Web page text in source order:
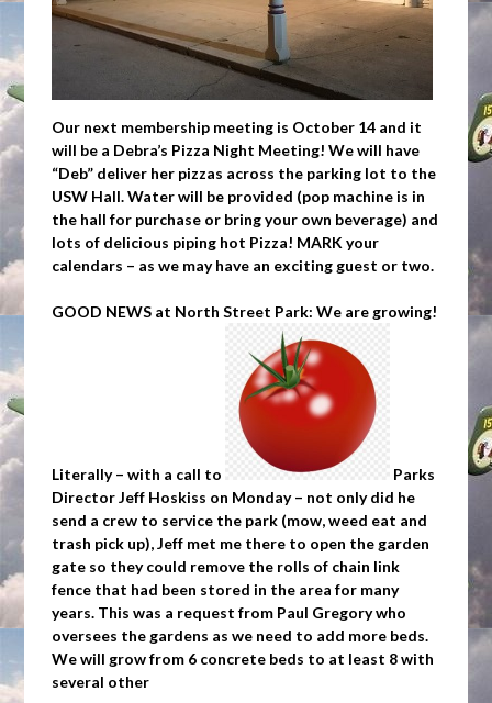
Our next membership meeting is October 14 and it
will be a Debra’s Pizza Night Meeting! We will have
“Deb” deliver her pizzas across the parking lot to the
USW Hall. Water will be provided (pop machine is in
the hall for purchase or bring your own beverage) and
lots of delicious piping hot Pizza! MARK your
calendars – as we may have an exciting guest or two.
GOOD NEWS at North Street Park: We are growing!
Literally – with a call to
Parks
Director Jeff Hoskiss on Monday – not only did he
send a crew to service the park (mow, weed eat and
trash pick up), Jeff met me there to open the garden
gate so they could remove the rolls of chain link
fence that had been stored in the area for many
years. This was a request from Paul Gregory who
oversees the gardens as we need to add more beds.
We will grow from 6 concrete beds to at least 8 with
several other